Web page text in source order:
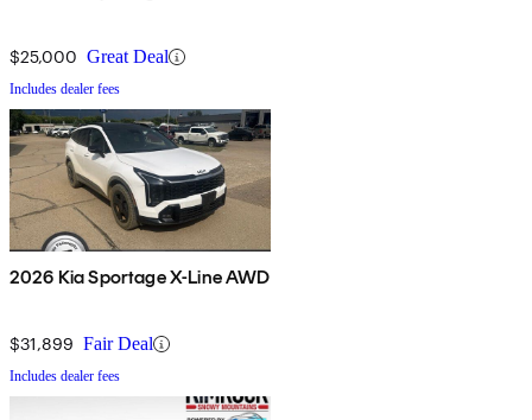
$25,000 Great Deal
Includes dealer fees
2026 Kia Sportage X-Line AWD
$31,899 Fair Deal
Includes dealer fees